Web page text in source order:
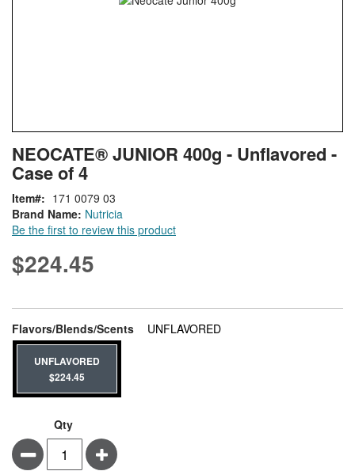
to
the
of
the
images
NEOCATE® JUNIOR 400g - Unflavored -
Case of 4
Brand Name: Nutricia
Be the first to review this product
Item 171 0079 03
$224.45
Flavors/Blends/Scents UNFLAVOREDsuper_attribute[207]
UNFLAVORED
$224.45
Qty
Minus Plus